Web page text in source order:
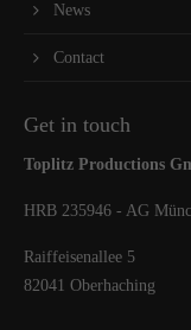
News
Contact
Get in touch
Toplitz Productions
HRB 235946 - AG
Raiffeisenallee 5
82041 Oberhaching